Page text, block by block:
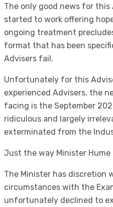
The only good news for
started to work offering
ongoing treatment
format that has been
Advisers fail.
Unfortunately for this
experienced Advisers, the
facing is the September
ridiculous and largely
exterminated from the
Just the way Minister Hume
The Minister has discretion
circumstances with the
unfortunately declined to